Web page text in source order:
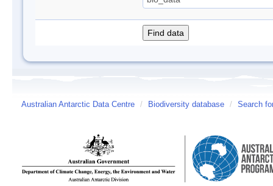
Australian Antarctic Data Centre / Biodiversity database / Search